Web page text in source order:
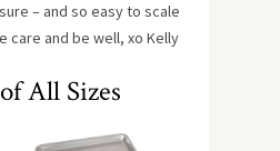
– and so easy to scale
care and be well, xo Kelly
All Sizes